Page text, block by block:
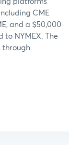
CME
and a $50,000
to NYMEX. The
through